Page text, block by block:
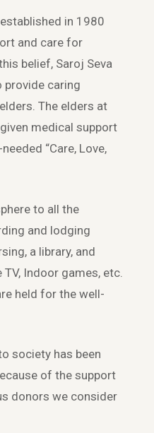
in 1980
and care for
belief, Saroj Seva
provide caring
The elders at
medical support
“Care, Love,
to all the
and lodging
a library, and
Indoor games, etc.
held for the well-
society has been
of the support
donors we consider